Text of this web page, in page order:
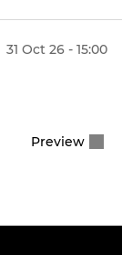
31 Oct 26 - 15:00
Preview